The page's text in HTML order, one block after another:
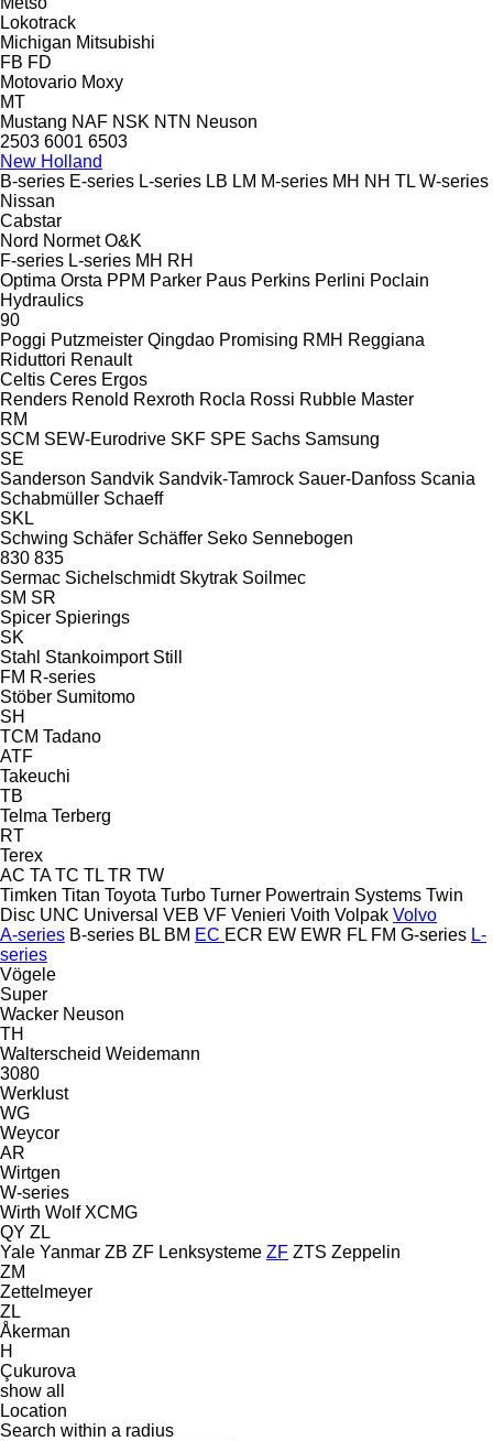
Lokotrack
Michigan Mitsubishi
FB FD
Motovario Moxy
MT
Mustang NAF NSK NTN Neuson
2503 6001 6503
New Holland
B-series E-series L-series LB LM M-series MH NH TL W-series
Nissan
Cabstar
Nord Normet O&K
F-series L-series MH RH
Optima Orsta PPM Parker Paus Perkins Perlini Poclain
Hydraulics
90
Poggi Putzmeister Qingdao Promising RMH Reggiana
Riduttori Renault
Celtis Ceres Ergos
Renders Renold Rexroth Rocla Rossi Rubble Master
RM
SCM SEW-Eurodrive SKF SPE Sachs Samsung
SE
Sanderson Sandvik Sandvik-Tamrock Sauer-Danfoss Scania
Schabmüller Schaeff
SKL
Schwing Schäfer Schäffer Seko Sennebogen
830 835
Sermac Sichelschmidt Skytrak Soilmec
SM SR
Spicer Spierings
SK
Stahl Stankoimport Still
FM R-series
Stöber Sumitomo
SH
TCM Tadano
ATF
Takeuchi
TB
Telma Terberg
RT
Terex
AC TA TC TL TR TW
Timken Titan Toyota Turbo Turner Powertrain Systems Twin
Disc UNC Universal VEB VF Venieri Voith Volpak Volvo
A-series B-series BL BM EC ECR EW EWR FL FM G-series L-
series
Vögele
Super
Wacker Neuson
TH
Walterscheid Weidemann
3080
Werklust
WG
Weycor
AR
Wirtgen
W-series
Wirth Wolf XCMG
QY ZL
Yale Yanmar ZB ZF Lenksysteme ZF ZTS Zeppelin
ZM
Zettelmeyer
ZL
Åkerman
H
Çukurova
show all
Location
Search within a radius